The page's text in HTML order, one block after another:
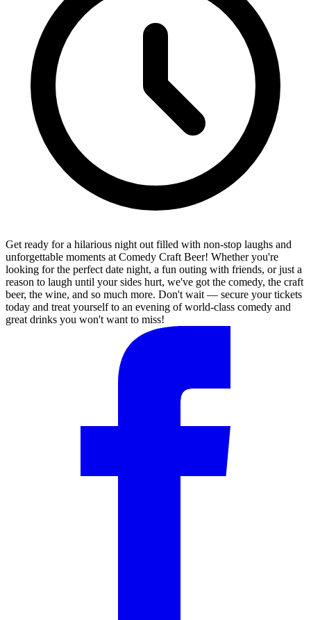
Get ready for a hilarious night out filled with non-stop laughs and
unforgettable moments at Comedy Craft Beer! Whether you're
looking for the perfect date night, a fun outing with friends, or just a
reason to laugh until your sides hurt, we've got the comedy, the craft
beer, the wine, and so much more. Don't wait — secure your tickets
today and treat yourself to an evening of world-class comedy and
great drinks you won't want to miss!